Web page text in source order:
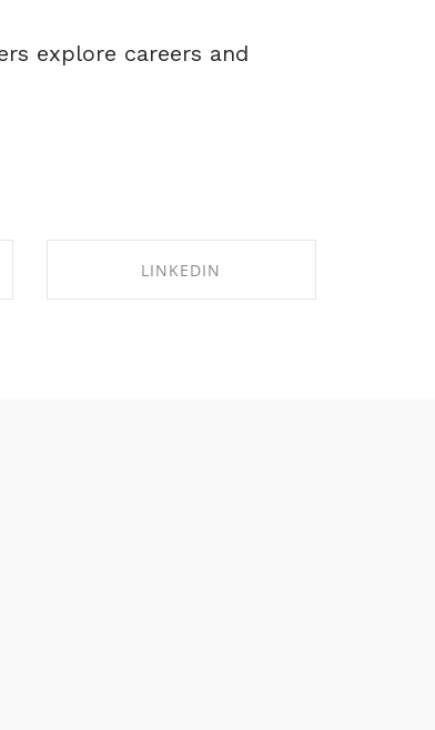
explore careers and
LINKEDIN